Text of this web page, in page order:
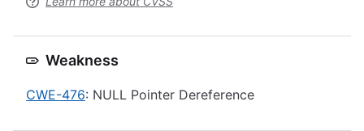
Weakness
CWE-476: NULL Pointer Dereference